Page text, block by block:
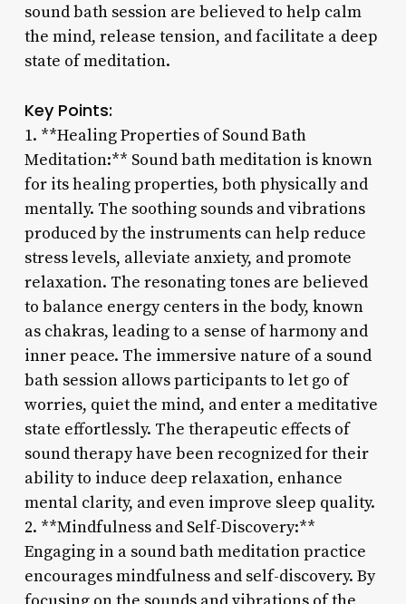
sound bath session are believed to help calm
the mind, release tension, and facilitate a deep
state of meditation.
Key Points:
1. **Healing Properties of Sound Bath
Meditation:** Sound bath meditation is known
for its healing properties, both physically and
mentally. The soothing sounds and vibrations
produced by the instruments can help reduce
stress levels, alleviate anxiety, and promote
relaxation. The resonating tones are believed
to balance energy centers in the body, known
as chakras, leading to a sense of harmony and
inner peace. The immersive nature of a sound
bath session allows participants to let go of
worries, quiet the mind, and enter a meditative
state effortlessly. The therapeutic effects of
sound therapy have been recognized for their
ability to induce deep relaxation, enhance
mental clarity, and even improve sleep quality.
2. **Mindfulness and Self-Discovery:**
Engaging in a sound bath meditation practice
encourages mindfulness and self-discovery. By